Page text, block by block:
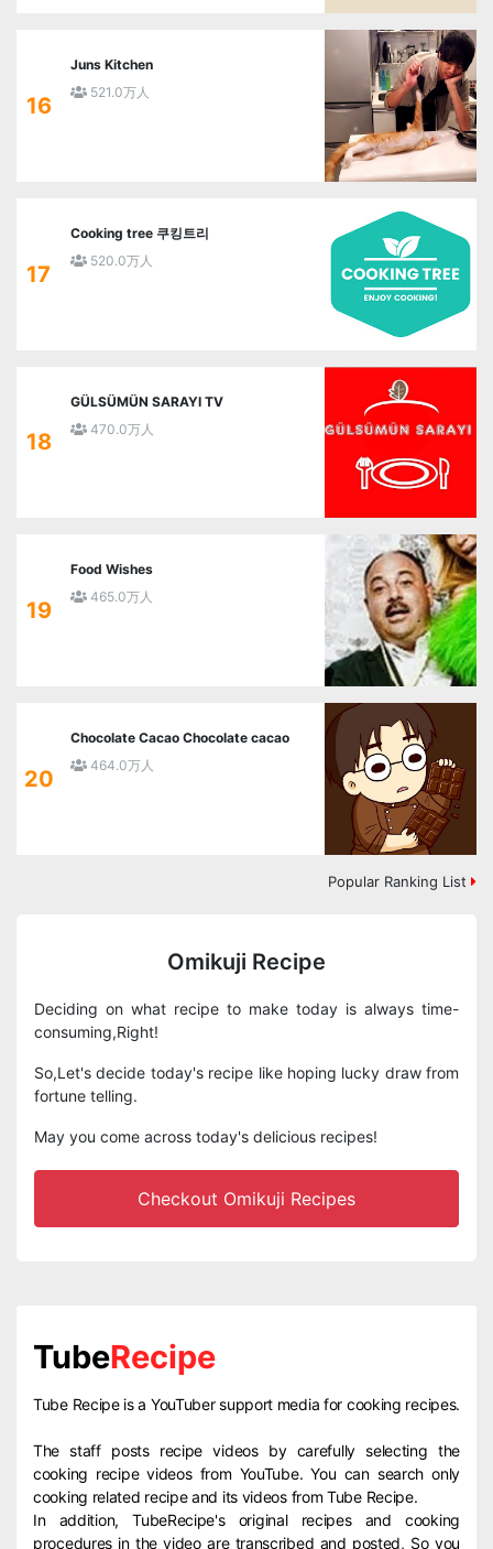
16
Juns Kitchen
521.0万人
17
Cooking tree 쿠킹트리
520.0万人
18
GÜLSÜMÜN SARAYI TV
470.0万人
19
Food Wishes
465.0万人
20
Chocolate Cacao Chocolate cacao
464.0万人
Popular Ranking List
Omikuji Recipe
Deciding on what recipe to make today is always time-
consuming,Right!
So,Let's decide today's recipe like hoping lucky draw from
fortune telling.
May you come across today's delicious recipes!
Checkout Omikuji Recipes
TubeRecipe
Tube Recipe is a YouTuber support media for cooking recipes.
The staff posts recipe videos by carefully selecting the
cooking recipe videos from YouTube. You can search only
cooking related recipe and its videos from Tube Recipe.
In addition, TubeRecipe's original recipes and cooking
procedures in the video are transcribed and posted, So you